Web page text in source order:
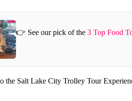
👉 See our pick of the 3 Top Food
the Salt Lake City Trolley Tour